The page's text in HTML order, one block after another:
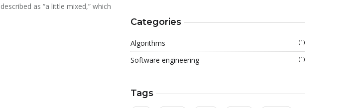
as “a little mixed,” which
Categories
Algorithms (1)
Software engineering (1)
Tags